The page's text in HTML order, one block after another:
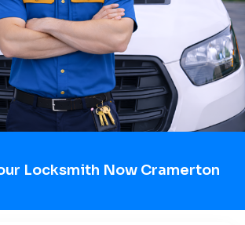
Locksmith Now Cramerton